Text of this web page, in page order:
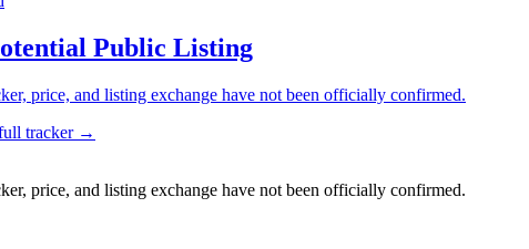
Public Listing
price, and listing exchange have not been officially confirmed.
tracker →
price, and listing exchange have not been officially confirmed.